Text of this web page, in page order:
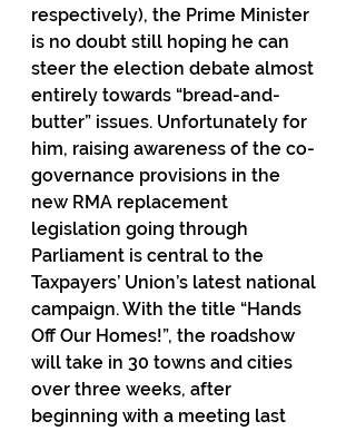
respectively), the Prime Minister
is no doubt still hoping he can
steer the election debate almost
entirely towards “bread-and-
butter” issues. Unfortunately for
him, raising awareness of the co-
governance provisions in the
new RMA replacement
legislation going through
Parliament is central to the
Taxpayers’ Union’s latest national
campaign. With the title “Hands
Off Our Homes!”, the roadshow
will take in 30 towns and cities
over three weeks, after
beginning with a meeting last